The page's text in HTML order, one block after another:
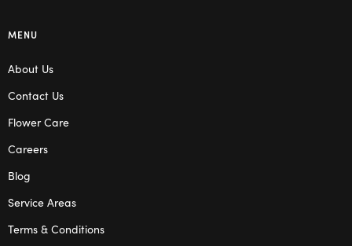
MENU
About Us
Contact Us
Flower Care
Careers
Blog
Service Areas
Terms & Conditions